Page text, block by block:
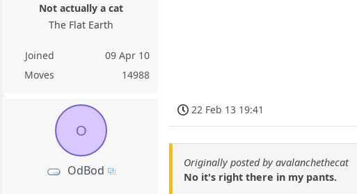
Not actually a cat
The Flat Earth
Joined
09 Apr 10
Moves
14988
O
OdBod
22 Feb 13 19:41
Originally posted by avalanchethecat
No it's right there in my pants.